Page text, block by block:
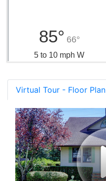
85° 66°
5 to 10 mph W
Virtual Tour - Floor Plan